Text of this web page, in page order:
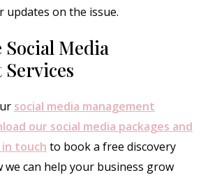
updates on the issue.
Media
social media management
our social media packages and
touch to book a free discovery
we can help your business grow